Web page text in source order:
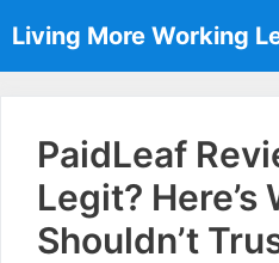
to
content
Living More Working
PaidLeaf
Legit? Here’s
Shouldn’t